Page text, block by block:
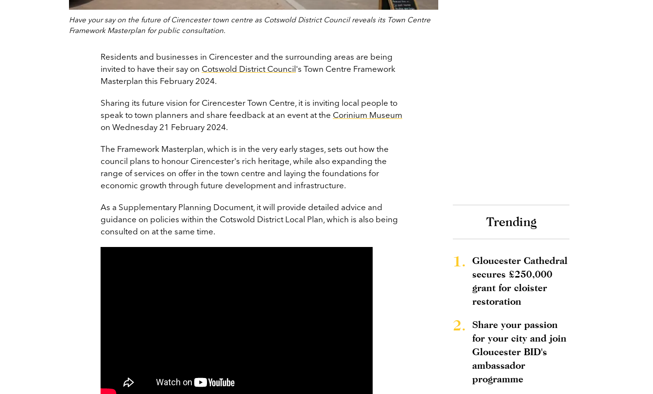
Have your say on the future of Cirencester town centre as Cotswold District Council reveals its Town Centre
Framework Masterplan for public consultation.
Residents and businesses in Cirencester and the surrounding areas are being
invited to have their say on Cotswold District Council's Town Centre Framework
Masterplan this February 2024.
Sharing its future vision for Cirencester Town Centre, it is inviting local people to
speak to town planners and share feedback at an event at the Corinium Museum
on Wednesday 21 February 2024.
The Framework Masterplan, which is in the very early stages, sets out how the
council plans to honour Cirencester's rich heritage, while also expanding the
range of services on offer in the town centre and laying the foundations for
economic growth through future development and infrastructure.
As a Supplementary Planning Document, it will provide detailed advice and
guidance on policies within the Cotswold District Local Plan, which is also being
consulted on at the same time.
Trending
1.
Gloucester Cathedral
secures £250,000
grant for cloister
restoration
2.
Share your passion
for your city and join
Gloucester BID's
ambassador
programme